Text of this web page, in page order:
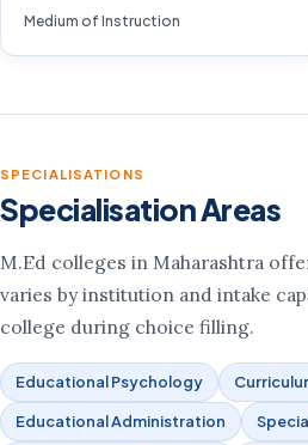
Medium of Instruction
SPECIALISATIONS
Specialisation Areas
M.Ed colleges in Maharashtra
varies by institution and intake
college during choice filling.
Educational Psychology
Educational Administration